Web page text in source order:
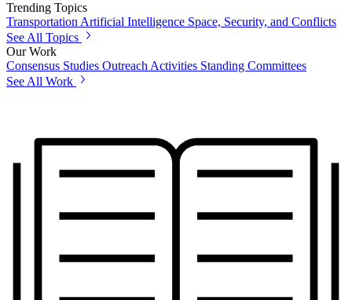
Trending Topics
Transportation Artificial Intelligence Space, Security, and Conflicts
See All Topics
Our Work
Consensus Studies Outreach Activities Standing Committees
See All Work